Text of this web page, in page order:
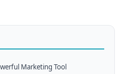
Marketing Tool